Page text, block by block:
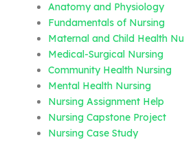
Anatomy and Physiology
Fundamentals of Nursing
Maternal and Child Health
Medical-Surgical Nursing
Community Health Nursing
Mental Health Nursing
Nursing Assignment Help
Nursing Capstone Project
Nursing Case Study